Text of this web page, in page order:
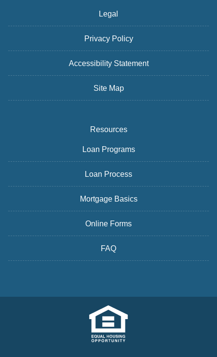
Legal
Privacy Policy
Accessibility Statement
Site Map
Resources
Loan Programs
Loan Process
Mortgage Basics
Online Forms
FAQ